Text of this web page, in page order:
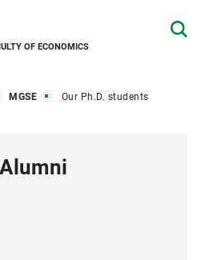
OF ECONOMICS
MGSE Our Ph.D. students